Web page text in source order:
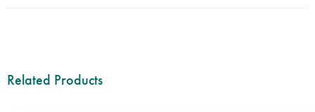
Related Products